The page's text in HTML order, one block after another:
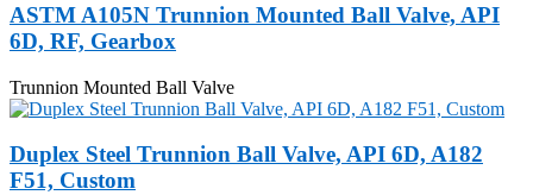
ASTM A105N Trunnion Mounted Ball Valve, API
6D, RF, Gearbox
Trunnion Mounted Ball Valve
Duplex Steel Trunnion Ball Valve, API 6D, A182
F51, Custom